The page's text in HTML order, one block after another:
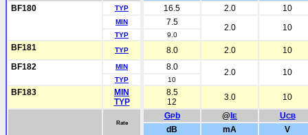
BF180
TYP 16.5 2.0 10
MIN 7.5
2.0 10
TYP 9.0
BF181 TYP 8.0 2.0
10
BF182
MIN 8.0
2.0 10
TYP 10
BF183
MIN
TYP
8.5
12
3.0 10
Rate
GPb @ E UCB
dB mA V